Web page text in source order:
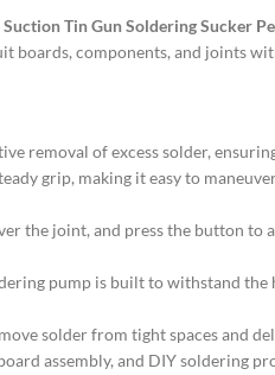
Tin Gun Soldering Sucker
boards, components, and joints
removal of excess solder,
grip, making it easy to
the joint, and press the button
pump is built to withstand
solder from tight spaces and
assembly, and DIY soldering